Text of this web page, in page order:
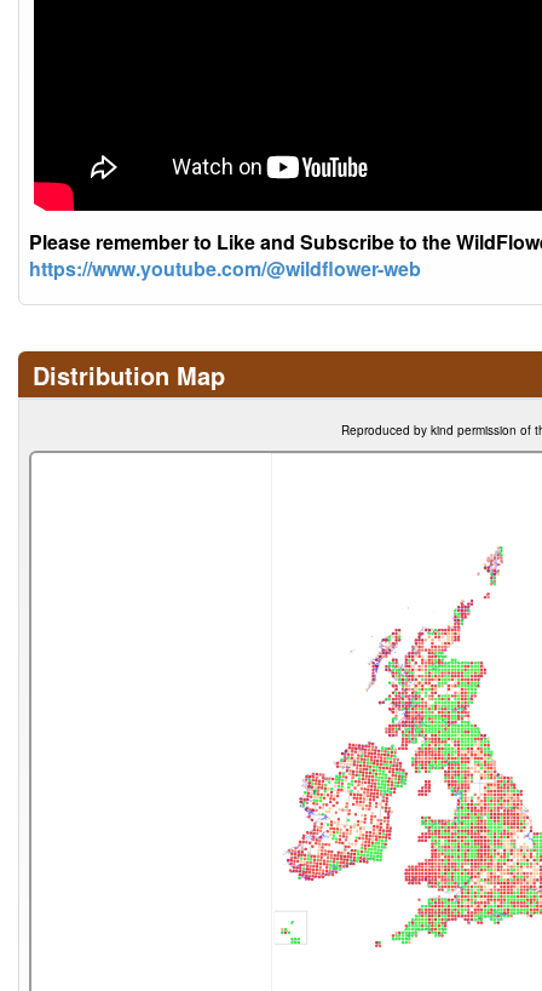
Please remember to Like and Subscribe to the
https://www.youtube.com/@wildflower-web
Distribution Map
Reproduced by kind permission of